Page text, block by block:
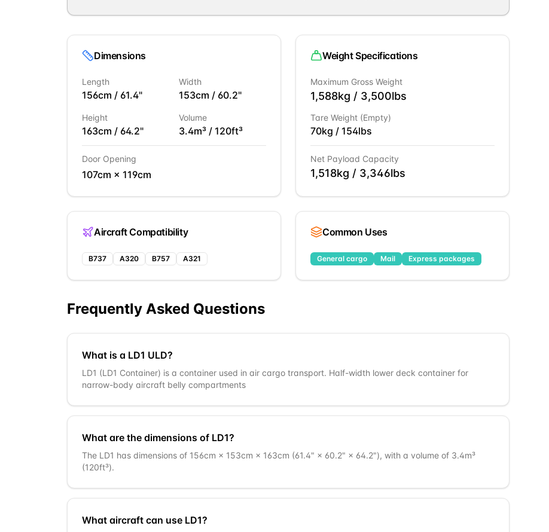
Dimensions
Length
156cm / 61.4"
Width
153cm / 60.2"
Height
163cm / 64.2"
Volume
3.4m³ / 120ft³
Door Opening
107cm × 119cm
Weight Specifications
Maximum Gross Weight
1,588kg / 3,500lbs
Tare Weight (Empty)
70kg / 154lbs
Net Payload Capacity
1,518kg / 3,346lbs
Aircraft Compatibility
B737 A320 B757 A321
Common Uses
General cargo Mail Express packages
Frequently Asked Questions
What is a LD1 ULD?
LD1 (LD1 Container) is a container used in air cargo transport. Half-width lower deck container for
narrow-body aircraft belly compartments
What are the dimensions of LD1?
The LD1 has dimensions of 156cm × 153cm × 163cm (61.4" × 60.2" × 64.2"), with a volume of 3.4m³
(120ft³).
What aircraft can use LD1?